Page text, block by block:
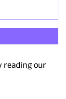
reading our